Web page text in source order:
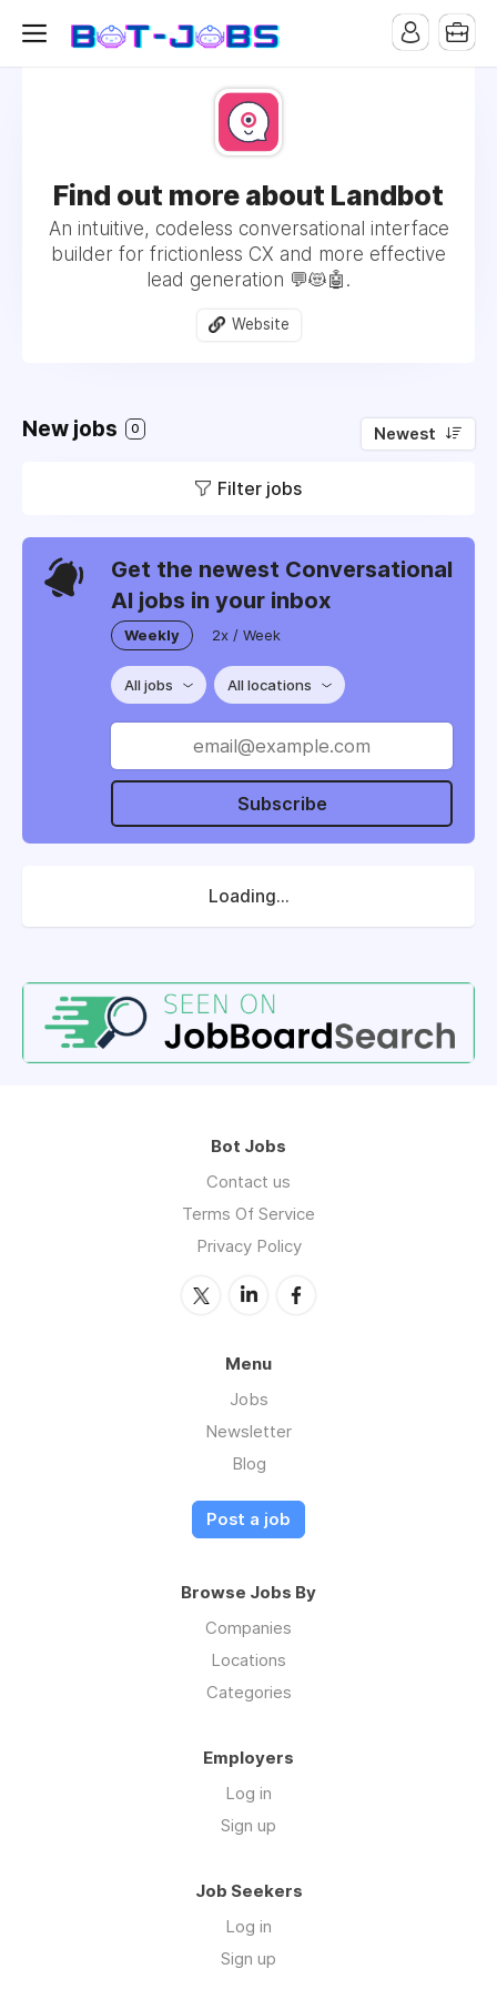
Find out more about Landbot
An intuitive, codeless conversational interface
builder for frictionless CX and more effective
lead generation 💬😻🤖.
Website
New jobs 0 Newest
Filter jobs
Get the newest Conversational
AI jobs in your inbox
Weekly 2x / Week
All jobs All locations
Subscribe
Loading...
Bot Jobs
Contact us
Terms Of Service
Privacy Policy
Menu
Jobs
Newsletter
Blog
Post a job
Browse Jobs By
Companies
Locations
Categories
Employers
Log in
Sign up
Job Seekers
Log in
Sign up